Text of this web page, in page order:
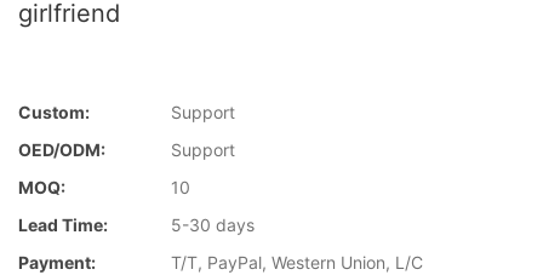
girlfriend
Custom:
Support
OED/ODM:
Support
MOQ:
10
Lead Time:
5-30 days
Payment:
T/T, PayPal, Western Union, L/C